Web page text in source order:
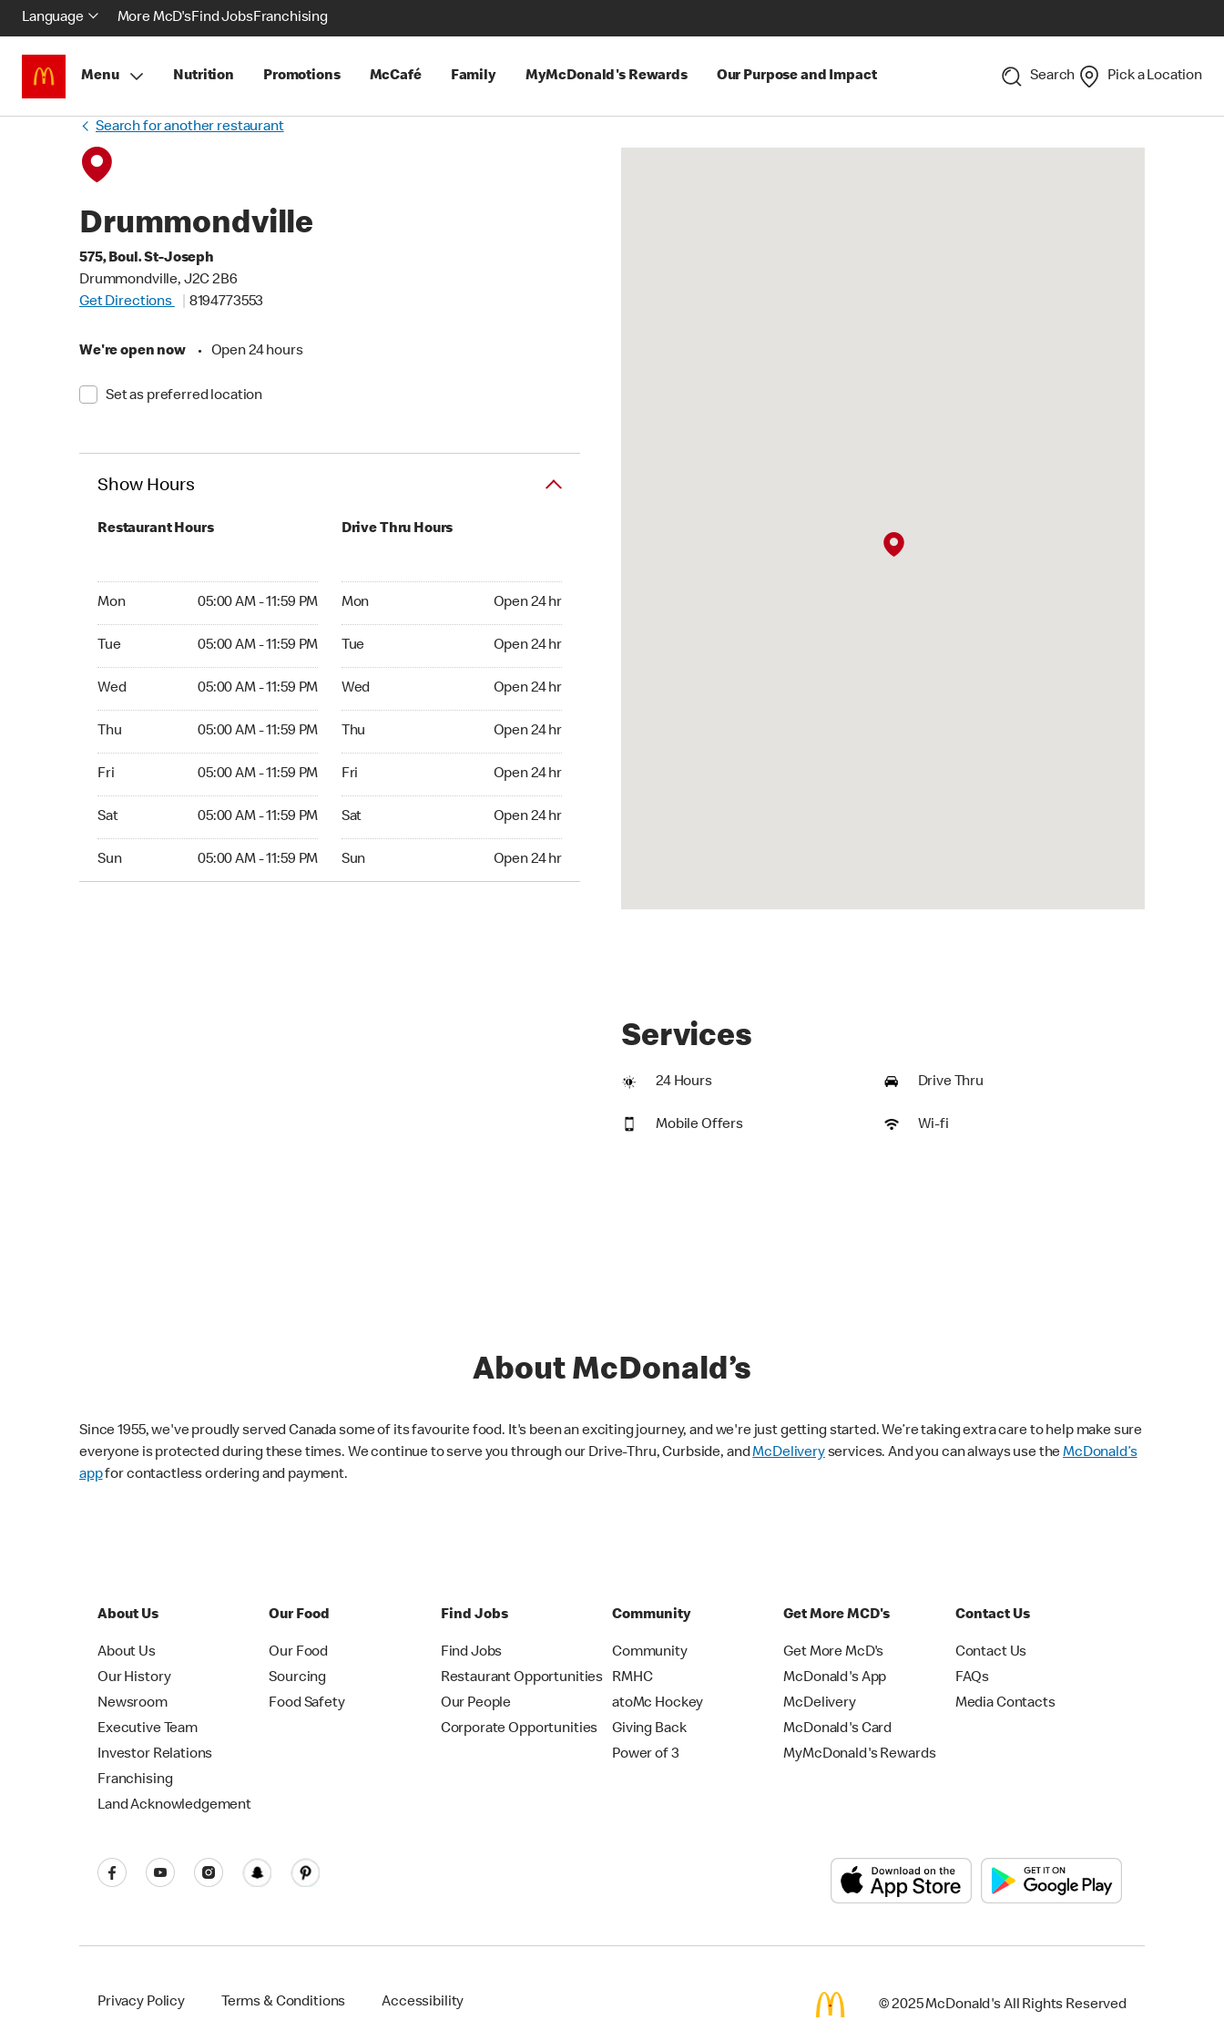
Language More McD'sFind JobsFranchising
Menu Nutrition Promotions McCafé Family MyMcDonald's Rewards Our Purpose and Impact Search Pick a Location
Search for another restaurant
Drummondville
575, Boul. St-Joseph
Drummondville, J2C 2B6
Get Directions
8194773553
We're open now • Open 24 hours
Set as preferred location
Show Hours
Restaurant Hours
Mon 05:00 AM - 11:59 PM
Tue 05:00 AM - 11:59 PM
Wed 05:00 AM - 11:59 PM
Thu 05:00 AM - 11:59 PM
Fri 05:00 AM - 11:59 PM
Sat 05:00 AM - 11:59 PM
Sun 05:00 AM - 11:59 PM
Drive Thru Hours
Mon Open 24 hr
Tue Open 24 hr
Wed Open 24 hr
Thu Open 24 hr
Fri Open 24 hr
Sat Open 24 hr
Sun Open 24 hr
Services
24 Hours Drive Thru
Mobile Offers Wi-fi
About McDonald’s
Since 1955, we've proudly served Canada some of its favourite food. It's been an exciting journey, and we're just getting started. We’re taking extra care to help make sure
everyone is protected during these times. We continue to serve you through our Drive-Thru, Curbside, andMcDeliveryservices. And you can always use theMcDonald’s
appfor contactless ordering and payment.
About Us
About Us
Our History
Newsroom
Executive Team
Investor Relations
Franchising
Land Acknowledgement
Our Food
Our Food
Sourcing
Food Safety
Find Jobs
Find Jobs
Restaurant Opportunities
Our People
Corporate Opportunities
Community
Community
RMHC
atoMc Hockey
Giving Back
Power of 3
Get More MCD's
Get More McD's
McDonald's App
McDelivery
McDonald's Card
MyMcDonald's Rewards
Contact Us
Contact Us
FAQs
Media Contacts
Privacy Policy Terms & Conditions Accessibility © 2025 McDonald's All Rights Reserved